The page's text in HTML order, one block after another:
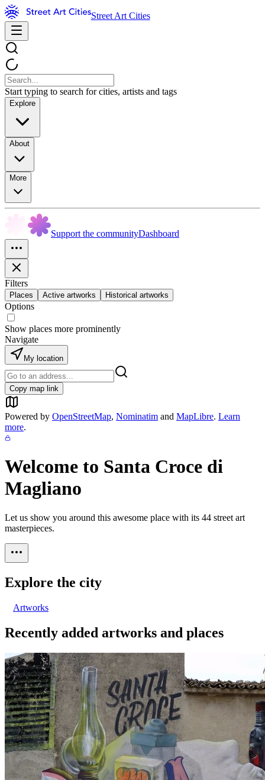
Street Art Cities
Start typing to search for cities, artists and tags
Explore
About
More
Support the communityDashboard
Filters
Places Active artworks Historical artworks
Options
Show places more prominently
Navigate
My location
Copy map link
Powered by OpenStreetMap, Nominatim and MapLibre. Learn
more.
Welcome to Santa Croce di
Magliano
Let us show you around this awesome place with its 44 street art
masterpieces.
Explore the city
Artworks
Recently added artworks and places